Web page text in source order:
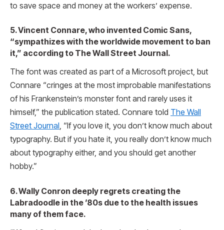
to save space and money at the workers’ expense.
5. Vincent Connare, who invented Comic Sans,
“sympathizes with the worldwide movement to ban
it,” according to The Wall Street Journal.
The font was created as part of a Microsoft project, but
Connare “cringes at the most improbable manifestations
of his Frankenstein’s monster font and rarely uses it
himself,” the publication stated. Connare told The Wall
Street Journal, “If you love it, you don’t know much about
typography. But if you hate it, you really don’t know much
about typography either, and you should get another
hobby.”
6. Wally Conron deeply regrets creating the
Labradoodle in the ’80s due to the health issues
many of them face.